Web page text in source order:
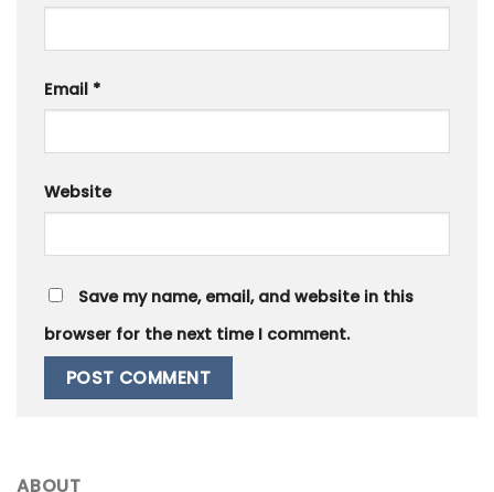
Email *
Website
Save my name, email, and website in this
browser for the next time I comment.
ABOUT